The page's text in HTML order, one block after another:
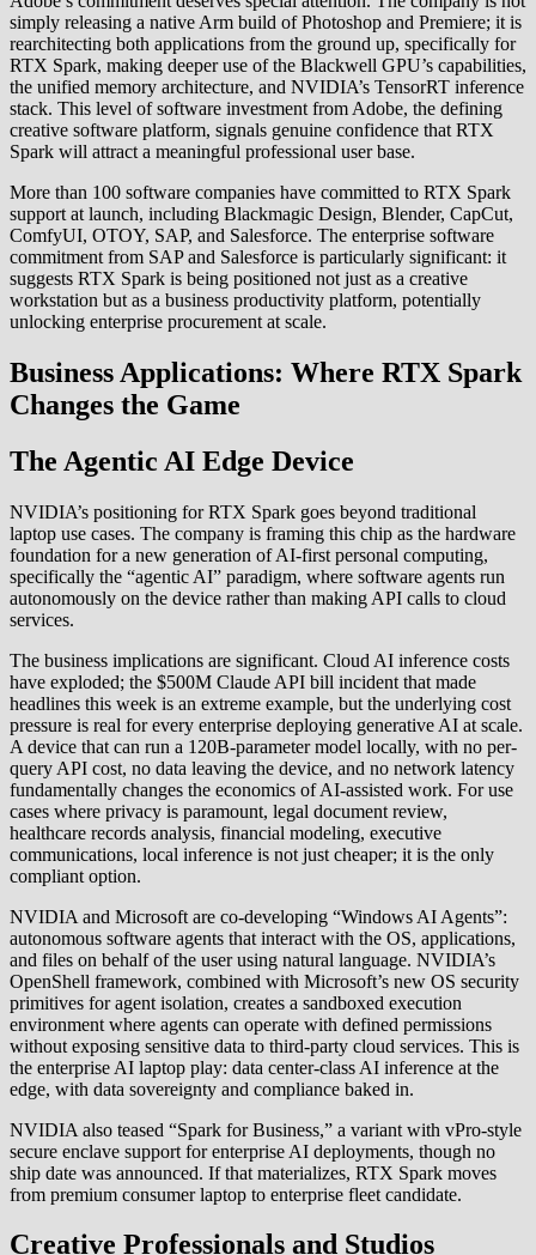
simply releasing a native Arm build of Photoshop and Premiere; it is
rearchitecting both applications from the ground up, specifically for
RTX Spark, making deeper use of the Blackwell GPU’s capabilities,
the unified memory architecture, and NVIDIA’s TensorRT inference
stack. This level of software investment from Adobe, the defining
creative software platform, signals genuine confidence that RTX
Spark will attract a meaningful professional user base.
More than 100 software companies have committed to RTX Spark
support at launch, including Blackmagic Design, Blender, CapCut,
ComfyUI, OTOY, SAP, and Salesforce. The enterprise software
commitment from SAP and Salesforce is particularly significant: it
suggests RTX Spark is being positioned not just as a creative
workstation but as a business productivity platform, potentially
unlocking enterprise procurement at scale.
Business Applications: Where RTX Spark
Changes the Game
The Agentic AI Edge Device
NVIDIA’s positioning for RTX Spark goes beyond traditional
laptop use cases. The company is framing this chip as the hardware
foundation for a new generation of AI-first personal computing,
specifically the “agentic AI” paradigm, where software agents run
autonomously on the device rather than making API calls to cloud
services.
The business implications are significant. Cloud AI inference costs
have exploded; the $500M Claude API bill incident that made
headlines this week is an extreme example, but the underlying cost
pressure is real for every enterprise deploying generative AI at scale.
A device that can run a 120B-parameter model locally, with no per-
query API cost, no data leaving the device, and no network latency
fundamentally changes the economics of AI-assisted work. For use
cases where privacy is paramount, legal document review,
healthcare records analysis, financial modeling, executive
communications, local inference is not just cheaper; it is the only
compliant option.
NVIDIA and Microsoft are co-developing “Windows AI Agents”:
autonomous software agents that interact with the OS, applications,
and files on behalf of the user using natural language. NVIDIA’s
OpenShell framework, combined with Microsoft’s new OS security
primitives for agent isolation, creates a sandboxed execution
environment where agents can operate with defined permissions
without exposing sensitive data to third-party cloud services. This is
the enterprise AI laptop play: data center-class AI inference at the
edge, with data sovereignty and compliance baked in.
NVIDIA also teased “Spark for Business,” a variant with vPro-style
secure enclave support for enterprise AI deployments, though no
ship date was announced. If that materializes, RTX Spark moves
from premium consumer laptop to enterprise fleet candidate.
Creative Professionals and Studios